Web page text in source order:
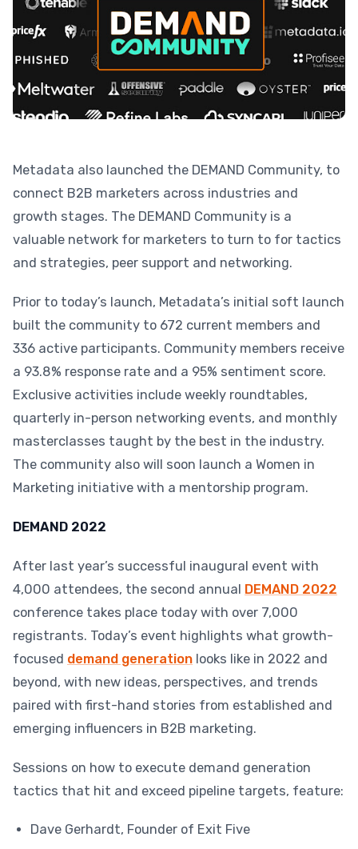
Metadata also launched the DEMAND Community, to
connect B2B marketers across industries and
growth stages. The DEMAND Community is a
valuable network for marketers to turn to for tactics
and strategies, peer support and networking.
Prior to today’s launch, Metadata’s initial soft launch
built the community to 672 current members and
336 active participants. Community members receive
a 93.8% response rate and a 95% sentiment score.
Exclusive activities include weekly roundtables,
quarterly in-person networking events, and monthly
masterclasses taught by the best in the industry.
The community also will soon launch a Women in
Marketing initiative with a mentorship program.
DEMAND 2022
After last year’s successful inaugural event with
4,000 attendees, the second annual
DEMAND 2022
conference takes place today with over 7,000
registrants. Today’s event highlights what growth-
focused demand generation looks like in 2022 and
beyond, with new ideas, perspectives, and trends
paired with first-hand stories from established and
emerging influencers in B2B marketing.
Sessions on how to execute demand generation
tactics that hit and exceed pipeline targets, feature:
Dave Gerhardt, Founder of Exit Five